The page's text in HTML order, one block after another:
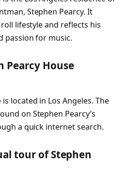
Stephen Pearcy. It
lifestyle and reflects his
passion for music.
Pearcy House
located in Los Angeles. The
on Stephen Pearcy’s
a quick internet search.
tour of Stephen